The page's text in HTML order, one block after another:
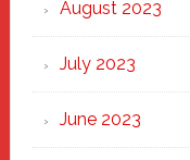
August 2023
July 2023
June 2023